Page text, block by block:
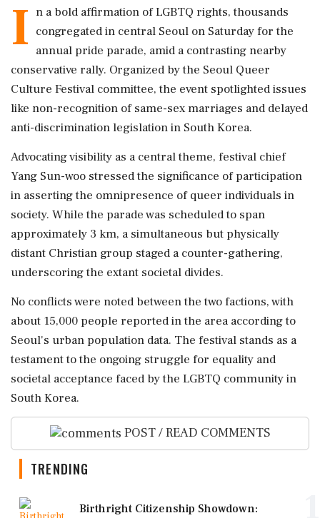
I n a bold affirmation of LGBTQ rights, thousands
congregated in central Seoul on Saturday for the
annual pride parade, amid a contrasting nearby
conservative rally. Organized by the Seoul Queer
Culture Festival committee, the event spotlighted issues
like non-recognition of same-sex marriages and delayed
anti-discrimination legislation in South Korea.
Advocating visibility as a central theme, festival chief
Yang Sun-woo stressed the significance of participation
in asserting the omnipresence of queer individuals in
society. While the parade was scheduled to span
approximately 3 km, a simultaneous but physically
distant Christian group staged a counter-gathering,
underscoring the extant societal divides.
No conflicts were noted between the two factions, with
about 15,000 people reported in the area according to
Seoul's urban population data. The festival stands as a
testament to the ongoing struggle for equality and
societal acceptance faced by the LGBTQ community in
South Korea.
POST / READ COMMENTS
TRENDING
Birthright Citizenship Showdown: